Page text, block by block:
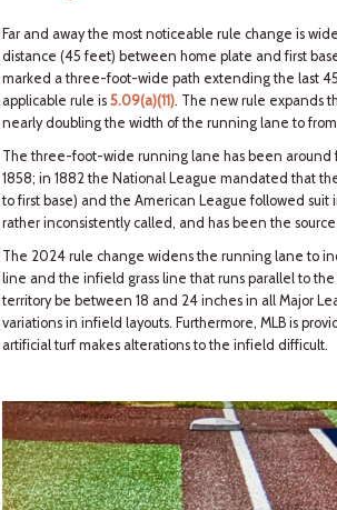
Far and away the most noticeable rule change is
distance (45 feet) between home plate and first
marked a three-foot-wide path extending the last
applicable rule is 5.09(a)(11). The new rule expands
nearly doubling the width of the running lane to
The three-foot-wide running lane has been around
1858; in 1882 the National League mandated that
to first base) and the American League followed suit
rather inconsistently called, and has been the
The 2024 rule change widens the running lane to
line and the infield grass line that runs parallel to
territory be between 18 and 24 inches in all Major
variations in infield layouts. Furthermore, MLB is
artificial turf makes alterations to the infield difficult.